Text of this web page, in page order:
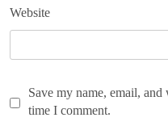
Website
Save my name, email,
time I comment.